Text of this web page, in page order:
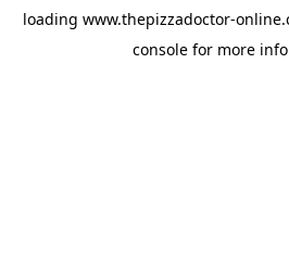
loading www.thepizzadoctor-
console for more